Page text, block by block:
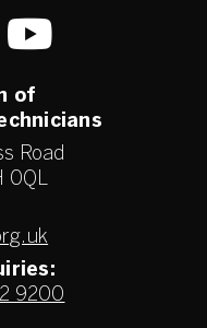
of
Road
0QL
9200